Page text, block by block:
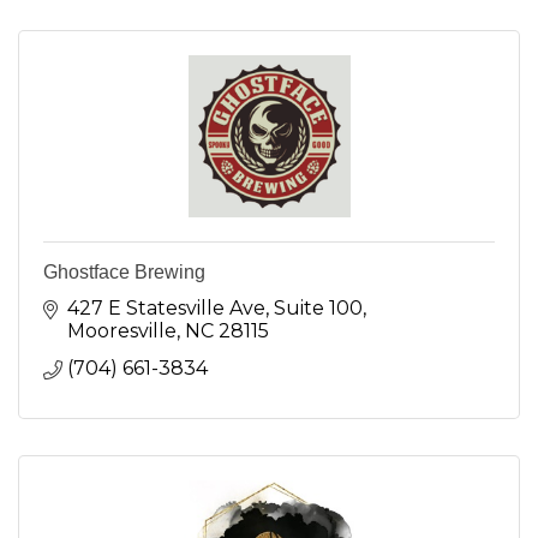
Ghostface Brewing
427 E Statesville Ave Suite 100
Mooresville NC 28115
(704) 661-3834